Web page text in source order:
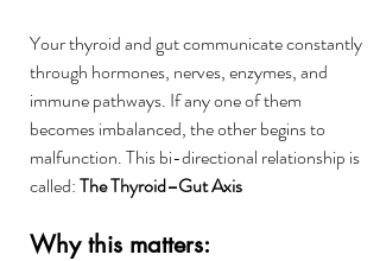
Your thyroid and gut communicate constantly
through hormones, nerves, enzymes, and
immune pathways. If any one of them
becomes imbalanced, the other begins to
malfunction. This bi-directional relationship is
called: The Thyroid–Gut Axis
Why this matters: